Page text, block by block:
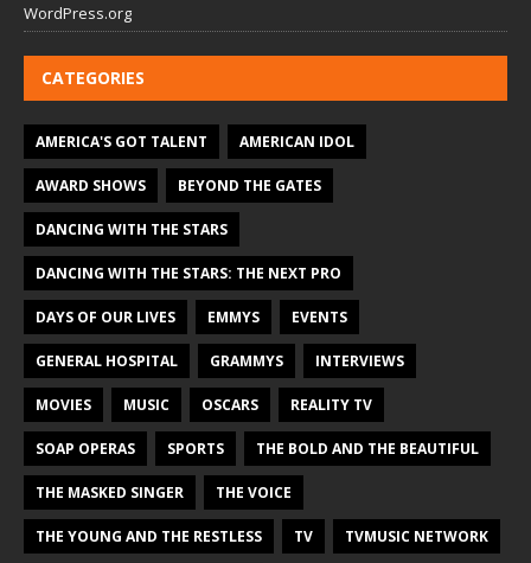
WordPress.org
CATEGORIES
AMERICA'S GOT TALENT AMERICAN IDOL
AWARD SHOWS BEYOND THE GATES
DANCING WITH THE STARS
DANCING WITH THE STARS: THE NEXT PRO
DAYS OF OUR LIVES EMMYS EVENTS
GENERAL HOSPITAL GRAMMYS INTERVIEWS
MOVIES MUSIC OSCARS REALITY TV
SOAP OPERAS SPORTS THE BOLD AND THE BEAUTIFUL
THE MASKED SINGER THE VOICE
THE YOUNG AND THE RESTLESS TV TVMUSIC NETWORK